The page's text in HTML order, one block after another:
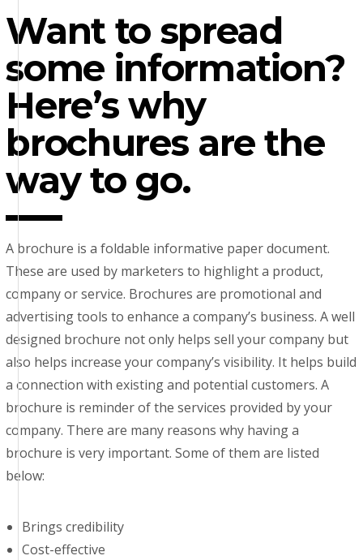
Want to spread
some information?
Here’s why
brochures are the
way to go.
A brochure is a foldable informative paper document.
These are used by marketers to highlight a product,
company or service. Brochures are promotional and
advertising tools to enhance a company’s business. A well
designed brochure not only helps sell your company but
also helps increase your company’s visibility. It helps build
a connection with existing and potential customers. A
brochure is reminder of the services provided by your
company. There are many reasons why having a
brochure is very important. Some of them are listed
below:
Brings credibility
Cost-effective